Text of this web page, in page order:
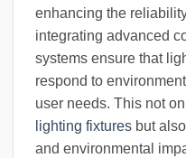
enhancing the
integrating advanced
systems ensure that
respond to
user needs. This not
lighting fixtures but
and environmental